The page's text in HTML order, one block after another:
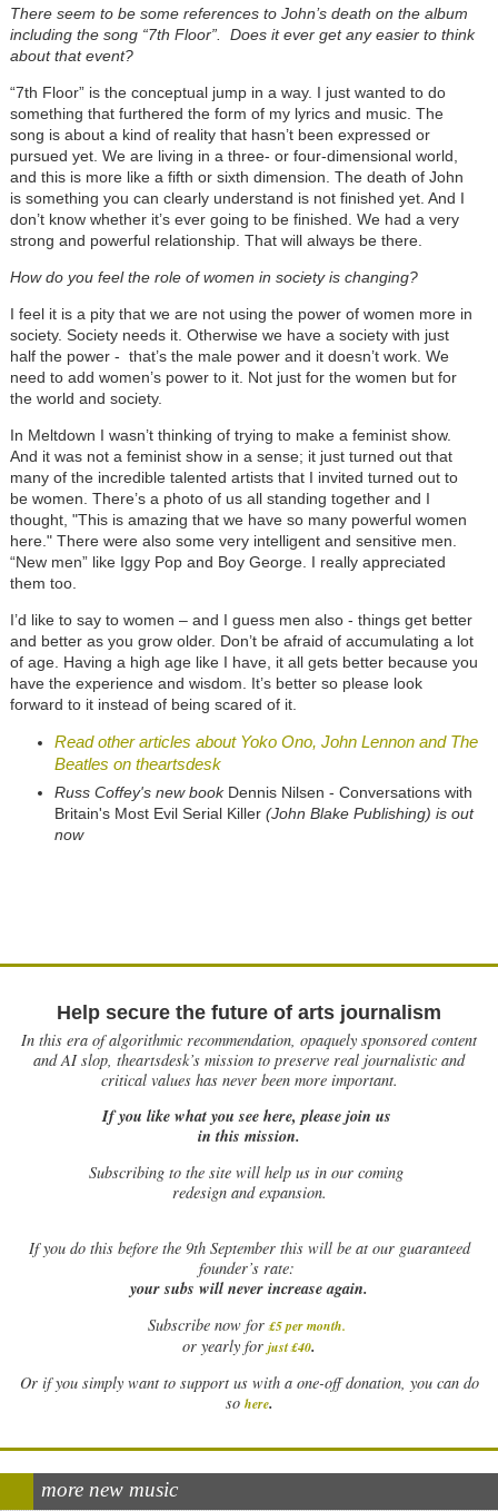
There seem to be some references to John’s death on the album
including the song “7th Floor”. Does it ever get any easier to think
about that event?
“7th Floor” is the conceptual jump in a way. I just wanted to do
something that furthered the form of my lyrics and music. The
song is about a kind of reality that hasn’t been expressed or
pursued yet. We are living in a three- or four-dimensional world,
and this is more like a fifth or sixth dimension. The death of John
is something you can clearly understand is not finished yet. And I
don’t know whether it’s ever going to be finished. We had a very
strong and powerful relationship. That will always be there.
How do you feel the role of women in society is changing?
I feel it is a pity that we are not using the power of women more in
society. Society needs it. Otherwise we have a society with just
half the power - that’s the male power and it doesn’t work. We
need to add women’s power to it. Not just for the women but for
the world and society.
In Meltdown I wasn’t thinking of trying to make a feminist show.
And it was not a feminist show in a sense; it just turned out that
many of the incredible talented artists that I invited turned out to
be women. There’s a photo of us all standing together and I
thought, "This is amazing that we have so many powerful women
here." There were also some very intelligent and sensitive men.
“New men” like Iggy Pop and Boy George. I really appreciated
them too.
I’d like to say to women – and I guess men also - things get better
and better as you grow older. Don’t be afraid of accumulating a lot
of age. Having a high age like I have, it all gets better because you
have the experience and wisdom. It’s better so please look
forward to it instead of being scared of it.
Read other articles about Yoko Ono, John Lennon and The
Beatles on theartsdesk
Russ Coffey's new book Dennis Nilsen - Conversations with
Britain's Most Evil Serial Killer(John Blake Publishing) is out
now
Help secure the future of arts journalism
In this era of algorithmic recommendation, opaquely sponsored content
and AI slop, theartsdesk’s mission to preserve real journalistic and
critical values has never been more important.
If you like what you see here, please join us
in this mission.
Subscribing to the site will help us in our coming
redesign and expansion.
Ifyou do this before the 9th September this will be at our guaranteed
founder’s rate:
your subs will never increase again.
Subscribe now for £5 per month.
or yearly for just £40.
Or if you simply want to support us with a one-off donation, you can do
so here.
more new music